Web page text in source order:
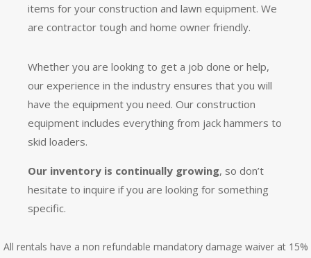
items for your construction and lawn equipment. We
are contractor tough and home owner friendly.
Whether you are looking to get a job done or help,
our experience in the industry ensures that you will
have the equipment you need. Our construction
equipment includes everything from jack hammers to
skid loaders.
Our inventory is continually growing, so don’t
hesitate to inquire if you are looking for something
specific.
All rentals have a non refundable mandatory damage waiver at 15%